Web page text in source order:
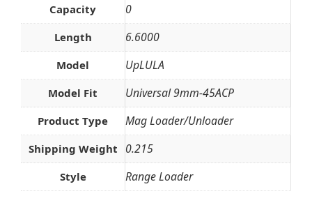
Capacity 0
Length 6.6000
Model UpLULA
Model Fit Universal 9mm-45ACP
Product Type Mag Loader/Unloader
Shipping Weight 0.215
Style Range Loader